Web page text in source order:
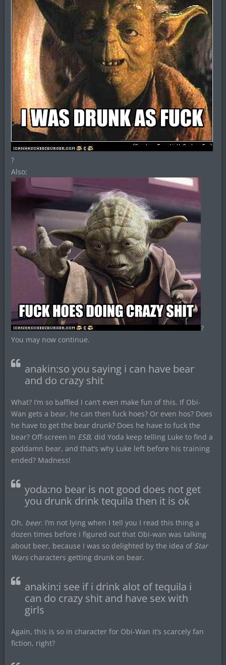
?
Also:
?
You may now continue.
anakin:so you saying i can have bear
and do crazy shit
What? I’m so baffled I can’t even make fun of this. If Obi-
Wan gets a bear, he can then fuck hoes? Or even hos? Does
he have to get the bear drunk? Does he have to fuck the
bear? Off-screen in ESB, did Yoda keep telling Luke to find a
goddamn bear, and that’s why Luke left before his training
ended? Madness!
yoda:no bear is not good does not get
you drunk drink tequila then it is ok
Oh, beer. I’m not lying when I tell you I read this thing a
dozen times before i figured out that Obi-wan was talking
about beer, because I was so delighted by the idea of Star
Warscharacters getting drunk on bear.
anakin:i see if i drink alot of tequila i
can do crazy shit and have sex with
girls
Again, this is so in character for Obi-Wan it’s scarcely fan
fiction, right?